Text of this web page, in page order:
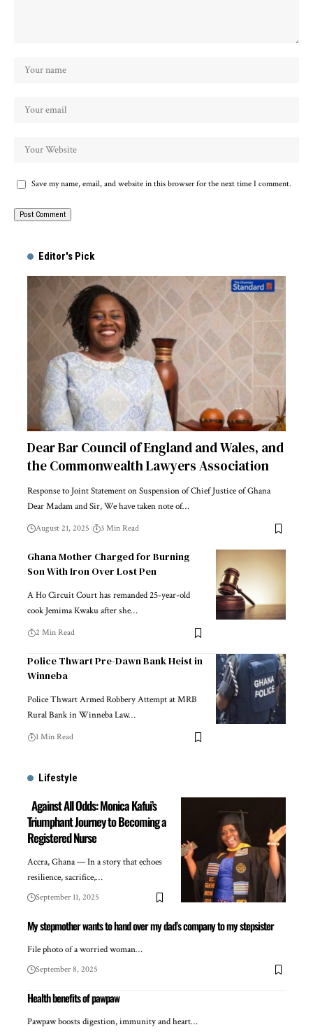
Save my name, email, and website in this browser for the next time I comment.
Editor's Pick
Dear Bar Council of England and Wales, and
the Commonwealth Lawyers Association
Response to Joint Statement on Suspension of Chief Justice of Ghana
Dear Madam and Sir, We have taken note of…
August 21, 2025 3 Min Read
Ghana Mother Charged for Burning
Son With Iron Over Lost Pen
A Ho Circuit Court has remanded 25-year-old
cook Jemima Kwaku after she…
2 Min Read
Police Thwart Pre-Dawn Bank Heist in
Winneba
Police Thwart Armed Robbery Attempt at MRB
Rural Bank in Winneba Law…
1 Min Read
Lifestyle
Against All Odds: Monica Kafui’s
Triumphant Journey to Becoming a
Registered Nurse
Accra, Ghana — In a story that echoes
resilience, sacrifice,…
September 11, 2025
My stepmother wants to hand over my dad’s company to my stepsister
File photo of a worried woman…
September 8, 2025
Health benefits of pawpaw
Pawpaw boosts digestion, immunity and heart…